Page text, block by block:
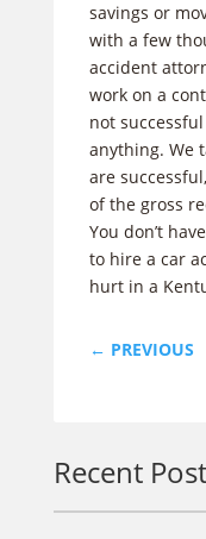
savings or
with a few
accident
work on a
not
anything. We
are
of the gross
You don’t
to hire a car
hurt in a
← PREVIOUS
Recent